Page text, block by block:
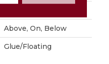
Above, On, Below
Glue/Floating